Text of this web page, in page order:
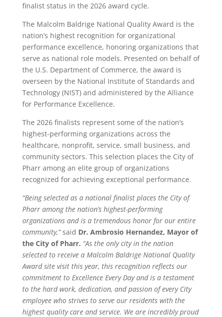
finalist status in the 2026 award cycle.
The Malcolm Baldrige National Quality Award is the
nation’s highest recognition for organizational
performance excellence, honoring organizations that
serve as national role models. Presented on behalf of
the U.S. Department of Commerce, the award is
overseen by the National Institute of Standards and
Technology (NIST) and administered by the Alliance
for Performance Excellence.
The 2026 finalists represent some of the nation’s
highest-performing organizations across the
healthcare, nonprofit, service, small business, and
community sectors. This selection places the City of
Pharr among an elite group of organizations
recognized for achieving exceptional performance.
“Being selected as a national finalist places the City of
Pharr among the nation’s highest-performing
organizations and is a tremendous honor for our entire
community,”said Dr. Ambrosio Hernandez, Mayor of
the City of Pharr. “As the only city in the nation
selected to receive a Malcolm Baldrige National Quality
Award site visit this year, this recognition reflects our
commitment to Excellence Every Day and is a testament
to the hard work, dedication, and passion of every City
employee who strives to serve our residents with the
highest quality care and service. We are incredibly proud